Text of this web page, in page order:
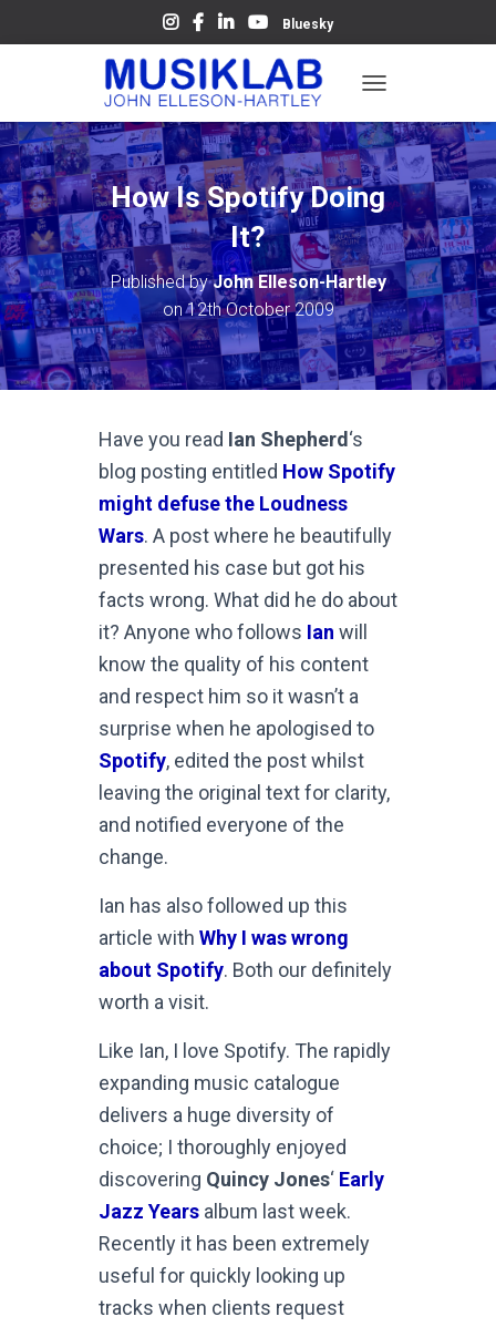
Bluesky
O
G
G
L
E
N
A
V
I
G
A
T
I
O
How Is Spotify Doing
It?
Published byJohn Elleson-Hartley
on12th October 2009
Have you read Ian Shepherd ‘s
blog posting entitled How Spotify
might defuse the Loudness
Wars. A post where he beautifully
presented his case but got his
facts wrong. What did he do about
it? Anyone who follows Ian will
know the quality of his content
and respect him so it wasn’t a
surprise when he apologised to
Spotify, edited the post whilst
leaving the original text for clarity,
and notified everyone of the
change.
Ian has also followed up this
article with Why I was wrong
about Spotify. Both our definitely
worth a visit.
Like Ian, I love Spotify. The rapidly
expanding music catalogue
delivers a huge diversity of
choice; I thoroughly enjoyed
discovering Quincy Jones‘ Early
Jazz Years album last week.
Recently it has been extremely
useful for quickly looking up
tracks when clients request